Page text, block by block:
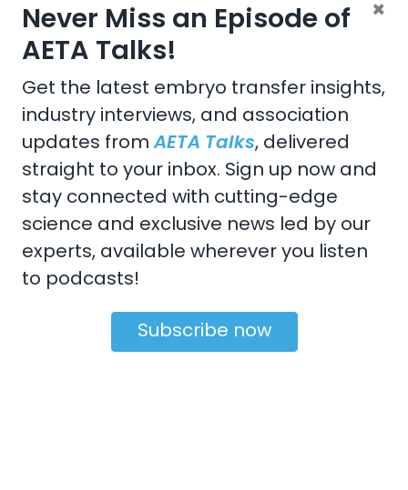
1800 South Oak St. Suite 100
Champaign,IL 61820-6974
CONTACT US
Email:
aeta@assochq.org
Phone:217-398-2217
Never Miss an Episode of
AETA Talks!
×
Get the latest embryo transfer insights,
industry interviews, and association
updates fromAETA Talks, delivered
straight to your inbox. Sign up now and
stay connected with cutting-edge
science and exclusive news led by our
experts, available wherever you listen
to podcasts!
Subscribe now